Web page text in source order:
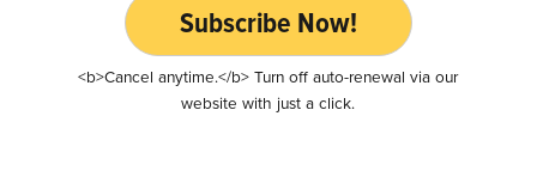
Subscribe Now!
<b>Cancel anytime.</b> Turn off auto-renewal via our
website with just a click.